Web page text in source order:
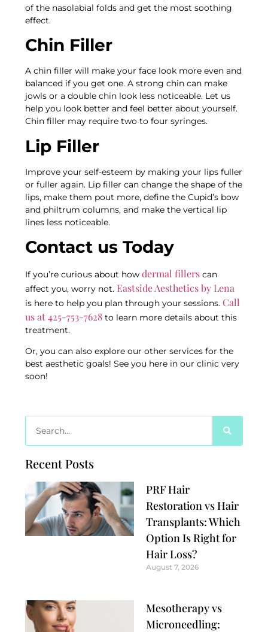
of the nasolabial folds and get the most soothing
effect.
Chin Filler
A chin filler will make your face look more even and
balanced if you get one. A strong chin can make
jowls or a double chin look less noticeable. Let us
help you look better and feel better about yourself.
Chin filler may require two to four syringes.
Lip Filler
Improve your self-esteem by making your lips fuller
or fuller again. Lip filler can change the shape of the
lips, make them pout more, define the Cupid’s bow
and philtrum columns, and make the vertical lip
lines less noticeable.
Contact us Today
If you’re curious about howdermal fillers can
affect you, worry not. Eastside Aesthetics by Lena
is here to help you plan through your sessions.Call
us at 425-753-7628 to learn more details about this
treatment.
Or, you can also explore our other services for the
best aesthetic goals! See you here in our clinic very
soon!
Recent Posts
PRF Hair
Restoration vs Hair
Transplants: Which
Option Is Right for
Hair Loss?
August 7, 2026
Mesotherapy vs
Microneedling: